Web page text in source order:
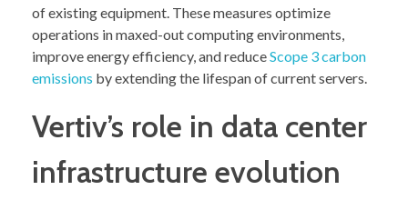
of existing equipment. These measures optimize
operations in maxed-out computing environments,
improve energy efficiency, and reduceScope 3 carbon
emissions by extending the lifespan of current servers.
Vertiv’s role in data center
infrastructure evolution